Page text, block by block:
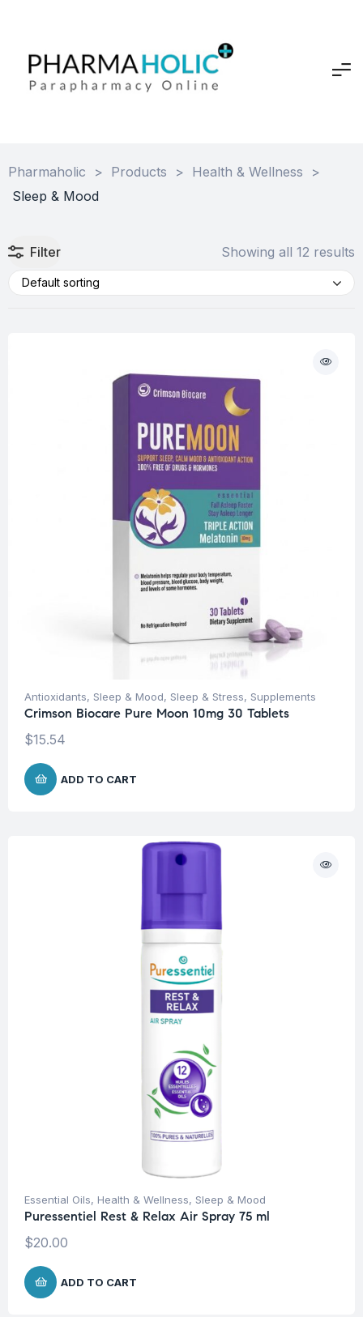
Pharmaholic > Products > Health & Wellness
>
Sleep & Mood
Filter Showing all 12 results
Default sorting
Antioxidants, Sleep & Mood, Sleep & Stress, Supplements
Crimson Biocare Pure Moon 10mg 30 Tablets
$15.54
ADD TO CART
Essential Oils, Health & Wellness, Sleep & Mood
Puressentiel Rest & Relax Air Spray 75 ml
$20.00
ADD TO CART